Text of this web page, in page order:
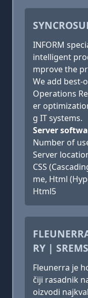
INFORM
intelligent
mprove the
We add best-
Operations
er
g IT systems.
Server
Number of
Server
CSS
me, Html
Html5
RY |
Fleunerra je
čiji rasadnik
oizvodi